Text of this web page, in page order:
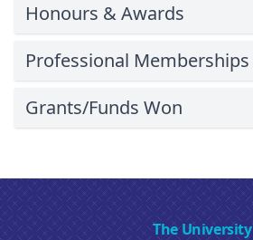
Honours & Awards
Professional Memberships
Grants/Funds Won
The University